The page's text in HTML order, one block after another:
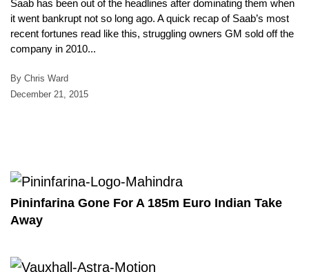
Saab has been out of the headlines after dominating them when
it went bankrupt not so long ago. A quick recap of Saab’s most
recent fortunes read like this, struggling owners GM sold off the
company in 2010...
By Chris Ward
December 21, 2015
Pininfarina Gone For A 185m Euro Indian Take
Away